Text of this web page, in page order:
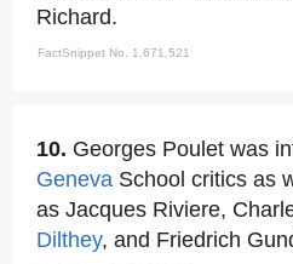
Richard.
FactSnippet No. 1,671,521
10. Georges Poulet was
Geneva School critics as
as Jacques Riviere,
Dilthey, and Friedrich